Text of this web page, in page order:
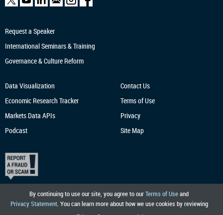
By continuing to use our site, you agree to ourTerms of Useand
Privacy Statement. You can learn more about how we use cookies by reviewing
Request a Speaker
International Seminars & Training
Governance & Culture Reform
Data Visualization
Economic Research Tracker
Markets Data APIs
Podcast
Contact Us
Terms of Use
Privacy
Site Map